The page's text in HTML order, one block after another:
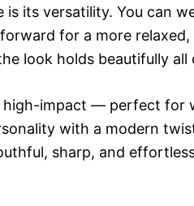
its versatility. You can
for a more relaxed,
look holds beautifully all
impact — perfect for
with a modern
sharp, and